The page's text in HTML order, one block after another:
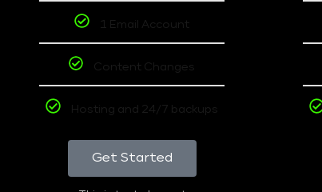
1 Email Account
Content Changes
Hosting and 24/7 backups
Get Started